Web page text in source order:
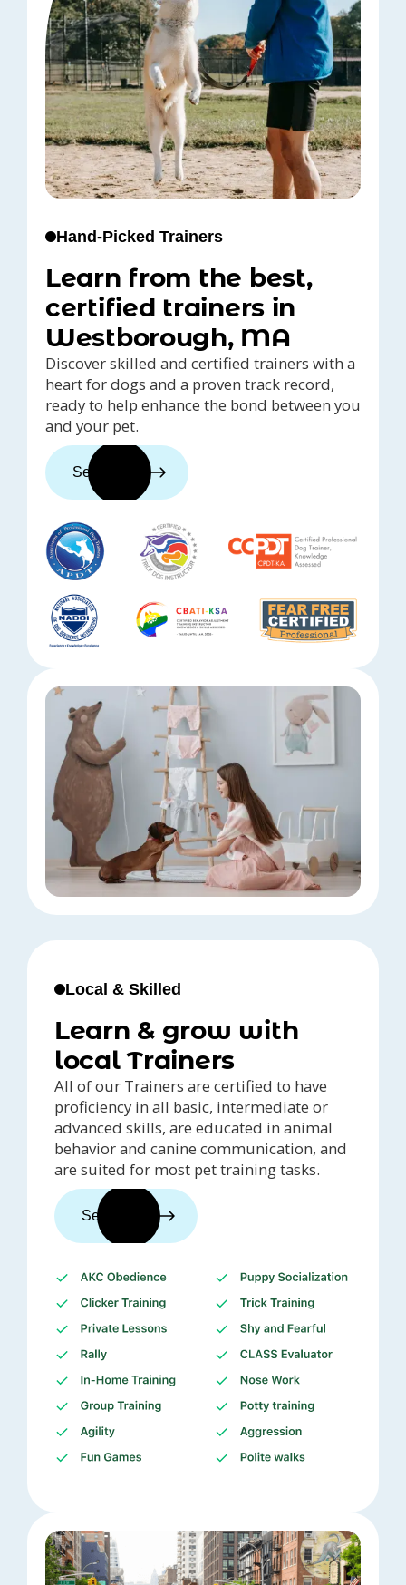
Hand-Picked Trainers
Learn from the best,
certified trainers in
Westborough, MA
Discover skilled and certified trainers with a
heart for dogs and a proven track record,
ready to help enhance the bond between you
and your pet.
See trainers
Local & Skilled
Learn & grow with
local Trainers
All of our Trainers are certified to have
proficiency in all basic, intermediate or
advanced skills, are educated in animal
behavior and canine communication, and
are suited for most pet training tasks.
See trainers